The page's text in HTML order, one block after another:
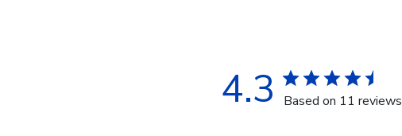
4.3 Based on 11 reviews